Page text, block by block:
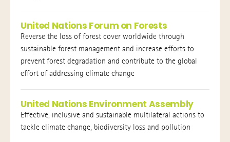
United Nations Forum on Forests
Reverse the loss of forest cover worldwide through
sustainable forest management and increase efforts to
prevent forest degradation and contribute to the global
effort of addressing climate change
United Nations Environment Assembly
Effective, inclusive and sustainable multilateral actions to
tackle climate change, biodiversity loss and pollution